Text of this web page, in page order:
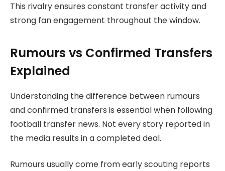
This rivalry ensures constant transfer activity and
strong fan engagement throughout the window.
Rumours vs Confirmed Transfers
Explained
Understanding the difference between rumours
and confirmed transfers is essential when following
football transfer news. Not every story reported in
the media results in a completed deal.
Rumours usually come from early scouting reports